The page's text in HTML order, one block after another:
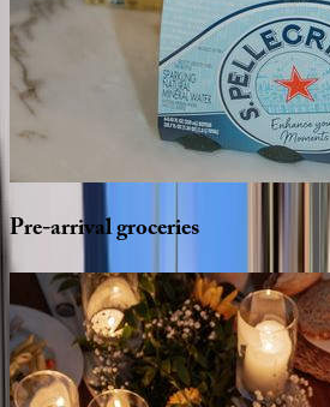
Pre-arrivalgroceries